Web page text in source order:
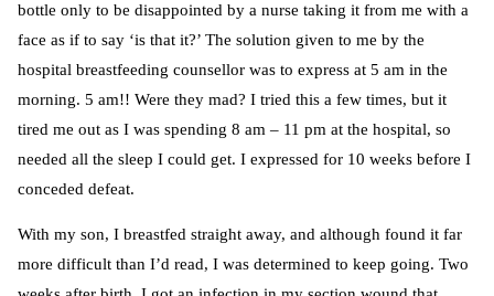
bottle only to be disappointed by a nurse taking it from me with a
face as if to say ‘is that it?’ The solution given to me by the
hospital breastfeeding counsellor was to express at 5 am in the
morning. 5 am!! Were they mad? I tried this a few times, but it
tired me out as I was spending 8 am – 11 pm at the hospital, so
needed all the sleep I could get. I expressed for 10 weeks before I
conceded defeat.
With my son, I breastfed straight away, and although found it far
more difficult than I’d read, I was determined to keep going. Two